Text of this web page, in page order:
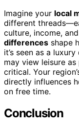
Imagine your local
different
culture, income,
differences shape
it’s seen as a
may view leisure
critical. Your
directly influences
on free time.
Conclusion